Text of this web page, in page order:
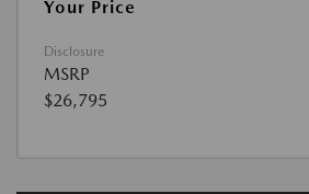
Your Price
Disclosure
MSRP
$26,795